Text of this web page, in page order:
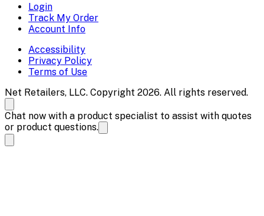
Login
Track My Order
Account Info
Accessibility
Privacy Policy
Terms of Use
Net Retailers, LLC. Copyright 2026. All rights reserved.
Chat now with a product specialist to assist with quotes
or product questions.